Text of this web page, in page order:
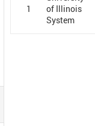
1
of Illinois
System